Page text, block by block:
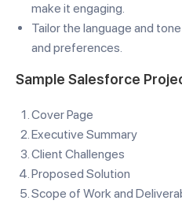
make it engaging.
Tailor the language and
and preferences.
Sample Salesforce
Cover Page
Executive Summary
Client Challenges
Proposed Solution
Scope of Work and